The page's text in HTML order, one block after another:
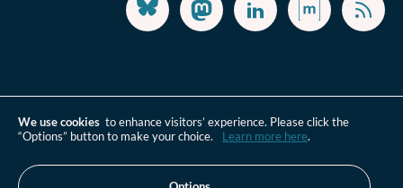
We use cookies to enhance visitors’ experience. Please click the
“Options” button to make your choice. Learn more here.